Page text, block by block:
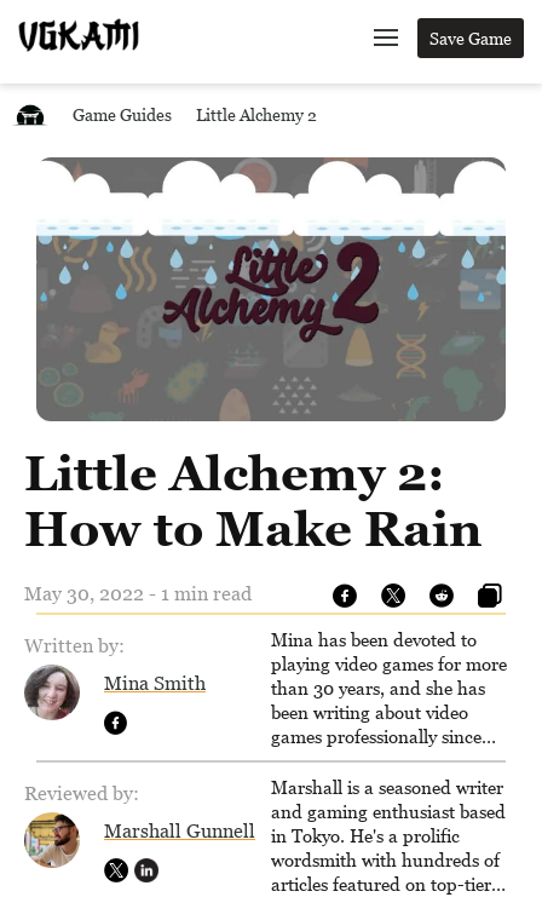
Save Game
Game Guides Little Alchemy 2
Little Alchemy 2:
How to Make Rain
May 30, 2022 - 1 min read
Written by:
Mina Smith
Mina has been devoted to
playing video games for more
than 30 years, and she has
been writing about video
games professionally since
2016. She currently also writes
for the video game websites
Game Rant and
LadiesGamers.
Reviewed by:
Marshall Gunnell
Marshall is a seasoned writer
and gaming enthusiast based
in Tokyo. He's a prolific
wordsmith with hundreds of
articles featured on top-tier